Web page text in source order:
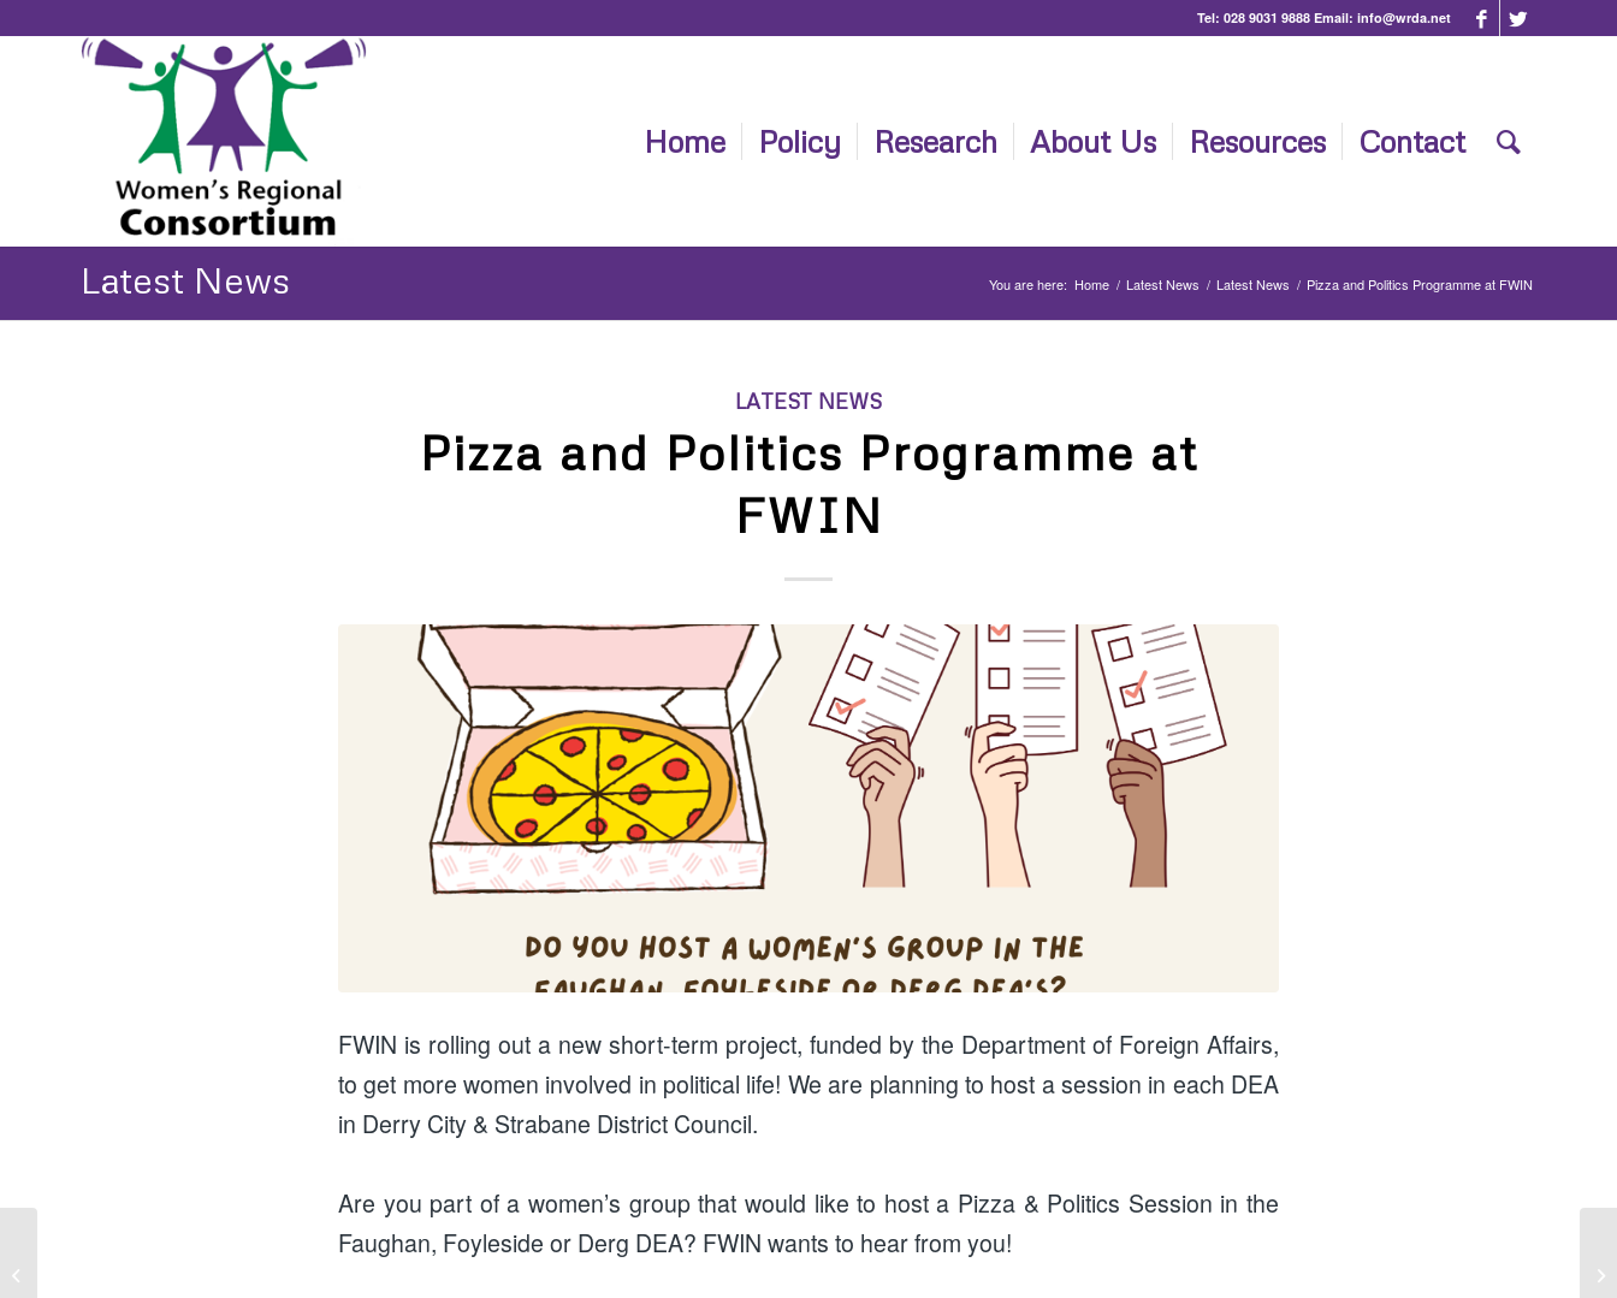
Tel: 028 9031 9888 Email: info@wrda.net
Home Policy Research About Us Resources Contact
Latest News You are here: Home / Latest News / Latest News / Pizza and Politics Programme at FWIN
LATEST NEWS
Pizza and Politics Programme at
FWIN
FWIN is rolling out a new short-term project, funded by the Department of Foreign Affairs,
to get more women involved in political life! We are planning to host a session in each DEA
in Derry City & Strabane District Council.
Are you part of a women’s group that would like to host a Pizza & Politics Session in the
Faughan, Foyleside or Derg DEA? FWIN wants to hear from you!